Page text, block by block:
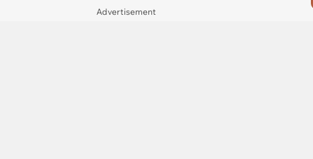
Advertisement